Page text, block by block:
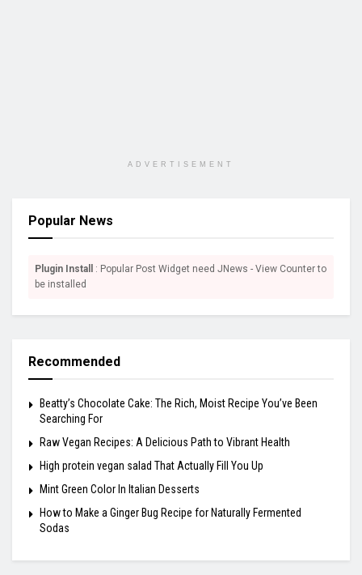
ADVERTISEMENT
Popular News
Plugin Install
: Popular Post Widget need JNews - View Counter to
be installed
Recommended
Beatty’s Chocolate Cake: The Rich, Moist Recipe You’ve Been
Searching For
Raw Vegan Recipes: A Delicious Path to Vibrant Health
High protein vegan salad That Actually Fill You Up
Mint Green Color In Italian Desserts
How to Make a Ginger Bug Recipe for Naturally Fermented
Sodas